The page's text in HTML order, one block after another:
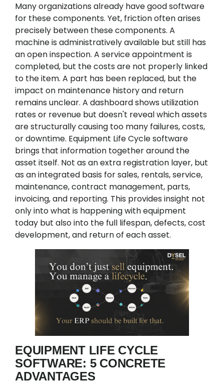
Many organizations already have good software
for these components. Yet, friction often arises
precisely between these components. A
machine is administratively available but still has
an open inspection. A service appointment is
completed, but the costs are not properly linked
to the item. A part has been replaced, but the
impact on maintenance history and return
remains unclear. A dashboard shows utilization
rates or revenue but doesn't reveal which assets
are structurally causing too many failures, costs,
or downtime. Equipment Life Cycle software
brings that information together around the
asset itself. Not as an extra registration layer, but
as an integrated basis for sales, rentals, service,
maintenance, contract management, parts,
invoicing, and reporting. This provides insight not
only into what is happening with equipment
today but also into the full lifespan, defects, cost
development, and return of each asset.
EQUIPMENT LIFE CYCLE
SOFTWARE: 5 CONCRETE
ADVANTAGES